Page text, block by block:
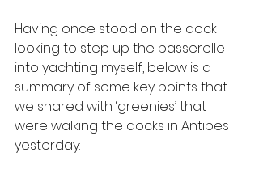
Having once stood on the dock
looking to step up the passerelle
into yachting myself, below is a
summary of some key points that
we shared with ‘greenies’ that
were walking the docks in Antibes
yesterday: